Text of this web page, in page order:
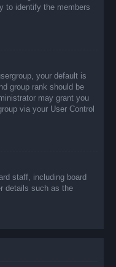
to identify the members
your default is
group rank should be
may grant you
via your User Control
staff, including board
details such as the